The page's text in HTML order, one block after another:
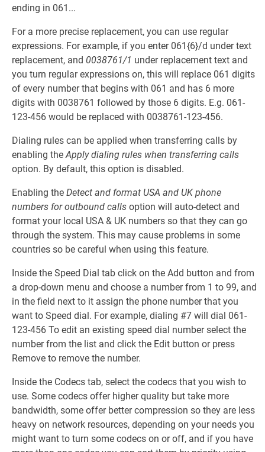
ending in 061...
For a more precise replacement, you can use regular
expressions. For example, if you enter 061{6}/d under text
replacement, and 0038761/1 under replacement text and
you turn regular expressions on, this will replace 061 digits
of every number that begins with 061 and has 6 more
digits with 0038761 followed by those 6 digits. E.g. 061-
123-456 would be replaced with 0038761-123-456.
Dialing rules can be applied when transferring calls by
enabling the Apply dialing rules when transferring calls
option. By default, this option is disabled.
Enabling the Detect and format USA and UK phone
numbers for outbound calls option will auto-detect and
format your local USA & UK numbers so that they can go
through the system. This may cause problems in some
countries so be careful when using this feature.
Inside the Speed Dial tab click on the Add button and from
a drop-down menu and choose a number from 1 to 99, and
in the field next to it assign the phone number that you
want to Speed dial. For example, dialing #7 will dial 061-
123-456 To edit an existing speed dial number select the
number from the list and click the Edit button or press
Remove to remove the number.
Inside the Codecs tab, select the codecs that you wish to
use. Some codecs offer higher quality but take more
bandwidth, some offer better compression so they are less
heavy on network resources, depending on your needs you
might want to turn some codecs on or off, and if you have